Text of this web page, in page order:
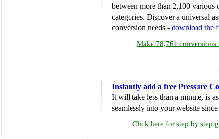
between more than 2,100 various
categories. Discover a universal
conversion needs - download the
Make 78,764 conversions
Instantly add a free Pressure
It will take less than a minute, is
seamlessly into your website
Click here for step by step